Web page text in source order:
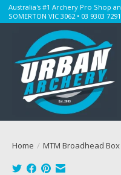
Australia's #1 Archery Pro Shop
SOMERTON VIC 3062 • 03 9303
Home / MTM Broadhead Box